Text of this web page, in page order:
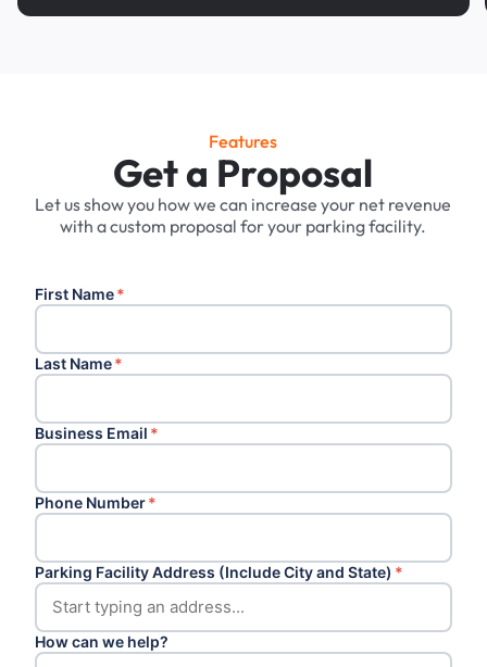
Features
Get a Proposal
Let us show you how we can increase your net revenue
with a custom proposal for your parking facility.
First Name*
Last Name*
Business Email *
Phone Number*
Parking Facility Address (Include City and State) *
How can we help?